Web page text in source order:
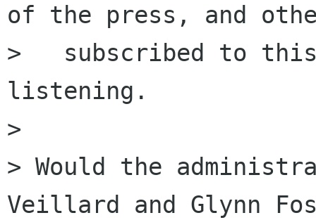
of the press, and
>   subscribed to
listening.
>
> Would the
Veillard and Glynn